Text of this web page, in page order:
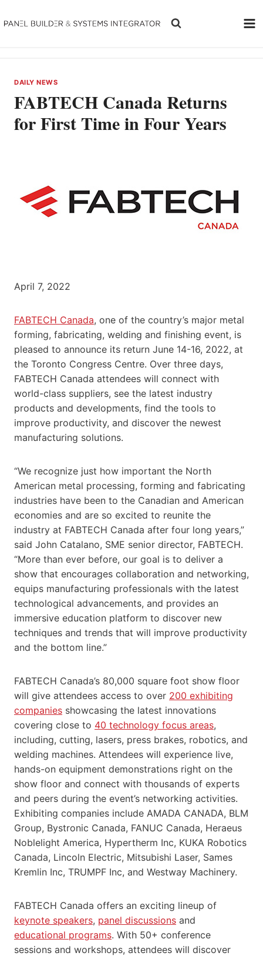
to
DAILY NEWS
FABTECH Canada Returns
for First Time in Four Years
April 7, 2022
FABTECH Canada, one of the country’s major metal
forming, fabricating, welding and finishing event, is
pleased to announce its return June 14-16, 2022, at
the Toronto Congress Centre. Over three days,
FABTECH Canada attendees will connect with
world-class suppliers, see the latest industry
products and developments, find the tools to
improve productivity, and discover the newest
manufacturing solutions.
“We recognize just how important the North
American metal processing, forming and fabricating
industries have been to the Canadian and American
economies and are so excited to reunite the
industry at FABTECH Canada after four long years,”
said John Catalano, SME senior director, FABTECH.
“More than ever before, our goal is to deliver a
show that encourages collaboration and networking,
equips manufacturing professionals with the latest
technological advancements, and provides an
immersive education platform to discover new
techniques and trends that will improve productivity
and the bottom line.”
FABTECH Canada’s 80,000 square foot show floor
will give attendees access to over 200 exhibiting
companies showcasing the latest innovations
covering close to 40 technology focus areas,
including, cutting, lasers, press brakes, robotics, and
welding machines. Attendees will experience live,
hands-on equipment demonstrations right on the
show floor and connect with thousands of experts
and peers during the event’s networking activities.
Exhibiting companies include AMADA CANADA, BLM
Group, Bystronic Canada, FANUC Canada, Heraeus
Noblelight America, Hypertherm Inc, KUKA Robotics
Canada, Lincoln Electric, Mitsubishi Laser, Sames
Kremlin Inc, TRUMPF Inc, and Westway Machinery.
FABTECH Canada offers an exciting lineup of
keynote speakers, panel discussions and
educational programs. With 50+ conference
sessions and workshops, attendees will discover